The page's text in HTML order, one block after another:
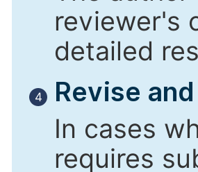
reviewer's
detailed
4
Revise
In cases
requires